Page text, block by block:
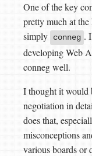
One of the key
pretty much at
simply
conneg .
developing Web
conneg well.
I thought it would
negotiation in
does that,
misconceptions
various boards or